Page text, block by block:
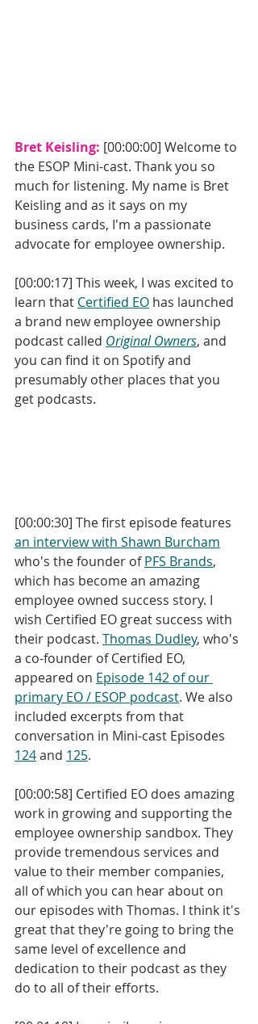
Bret Keisling: [00:00:00] Welcome to
the ESOP Mini-cast. Thank you so
much for listening. My name is Bret
Keisling and as it says on my
business cards, I'm a passionate
advocate for employee ownership.
[00:00:17] This week, I was excited to
learn that Certified EO has launched
a brand new employee ownership
podcast called Original Owners, and
you can find it on Spotify and
presumably other places that you
get podcasts.
[00:00:30] The first episode features
an interview with Shawn Burcham
who's the founder of PFS Brands,
which has become an amazing
employee owned success story. I
wish Certified EO great success with
their podcast. Thomas Dudley, who's
a co-founder of Certified EO,
appeared on Episode 142 of our
primary EO / ESOP podcast. We also
included excerpts from that
conversation in Mini-cast Episodes
124 and 125.
[00:00:58] Certified EO does amazing
work in growing and supporting the
employee ownership sandbox. They
provide tremendous services and
value to their member companies,
all of which you can hear about on
our episodes with Thomas. I think it's
great that they're going to bring the
same level of excellence and
dedication to their podcast as they
do to all of their efforts.